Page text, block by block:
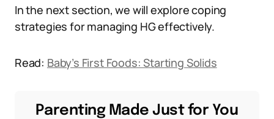
In the next section, we will explore coping
strategies for managing HG effectively.
Read: Baby’s First Foods: Starting Solids
Parenting Made Just for You